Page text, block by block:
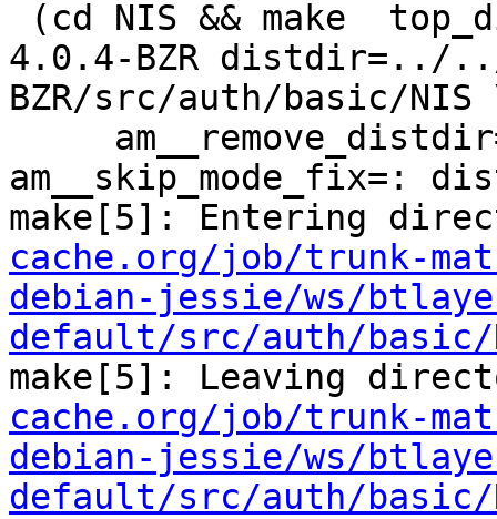
4.0.4-BZR
BZR/src/auth/basic/NIS
am__skip_mode_fix=:
make[5]: Entering
cache.org/job/trunk-
debian-jessie/ws/
default/src/auth/basic/
make[5]: Leaving
cache.org/job/trunk-
debian-jessie/ws/
default/src/auth/basic/